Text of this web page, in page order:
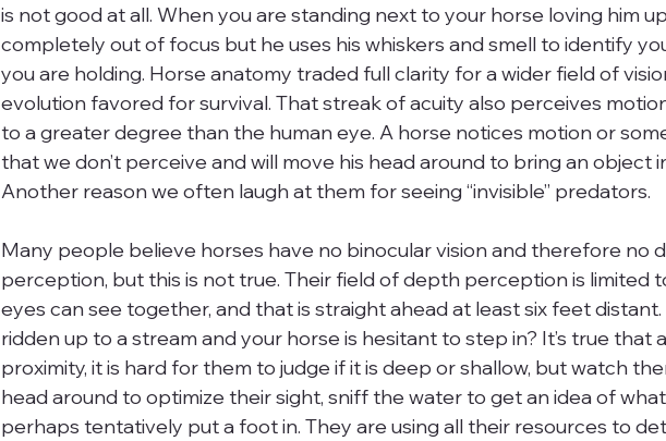
is not good at all. When you are standing next to your horse loving him
completely out of focus but he uses his whiskers and smell to identify
you are holding. Horse anatomy traded full clarity for a wider field of
evolution favored for survival. That streak of acuity also perceives
to a greater degree than the human eye. A horse notices motion or
that we don’t perceive and will move his head around to bring an object
Another reason we often laugh at them for seeing “invisible” predators.
Many people believe horses have no binocular vision and therefore no
perception, but this is not true. Their field of depth perception is limited
eyes can see together, and that is straight ahead at least six feet
ridden up to a stream and your horse is hesitant to step in? It’s true that
proximity, it is hard for them to judge if it is deep or shallow, but watch
head around to optimize their sight, sniff the water to get an idea of what
perhaps tentatively put a foot in. They are using all their resources to